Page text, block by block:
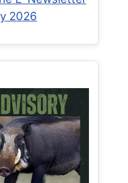
2026